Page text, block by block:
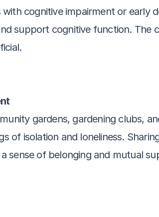
cognitive impairment or early
support cognitive function. The
gardens, gardening clubs,
of isolation and loneliness.
sense of belonging and mutual